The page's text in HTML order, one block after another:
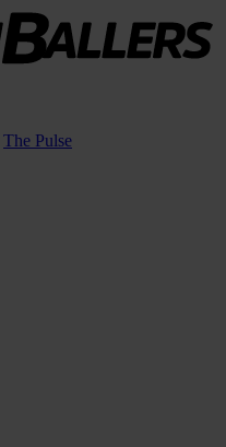
The Pulse